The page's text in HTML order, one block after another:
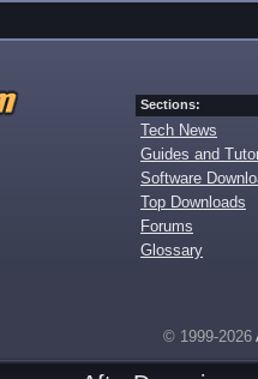
Sections:
Tech News
Guides and
Software
Top Downloads
Forums
Glossary
© 1999-2026